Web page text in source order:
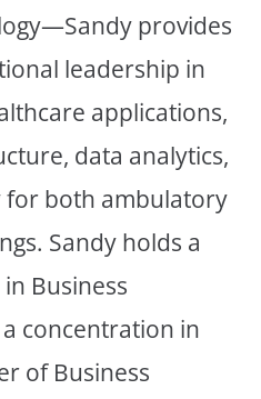
provides
leadership in
applications,
data analytics,
for both ambulatory
Sandy holds a
Business
concentration in
of Business